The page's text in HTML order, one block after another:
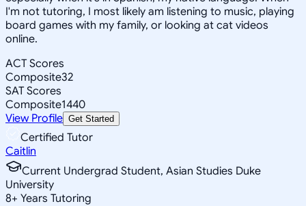
I'm not tutoring, I most likely am listening to music, playing
board games with my family, or looking at cat videos
online.
ACT Scores
Composite32
SAT Scores
Composite1440
View Profile Get Started
Certified Tutor
Caitlin
Current Undergrad Student, Asian Studies Duke
University
8+ Years Tutoring